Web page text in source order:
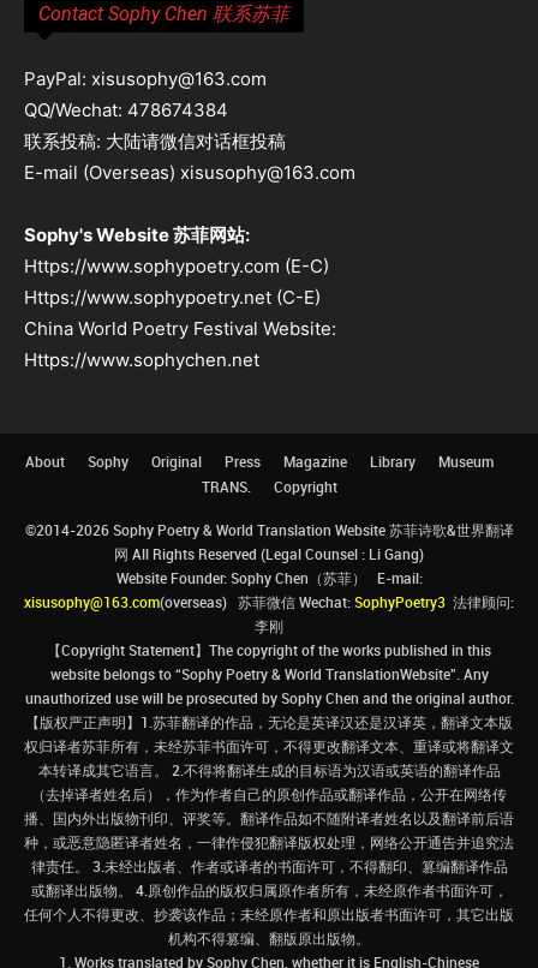
Contact Sophy Chen 联系苏菲
PayPal: xisusophy@163.com
QQ/Wechat: 478674384
联系投稿: 大陆请微信对话框投稿
E-mail (Overseas) xisusophy@163.com
Sophy's Website 苏菲网站:
Https://www.sophypoetry.com (E-C)
Https://www.sophypoetry.net (C-E)
China World Poetry Festival Website:
Https://www.sophychen.net
About Sophy Original Press Magazine Library
Museum
TRANS.
Copyright
©2014-2026 Sophy Poetry & World Translation Website 苏菲诗歌&世界翻译
网 All Rights Reserved (Legal Counsel : Li Gang)
Website Founder: Sophy Chen（苏菲） E-mail:
xisusophy@163.com(overseas) 苏菲微信 Wechat:SophyPoetry3 法律顾问:
李刚
【Copyright Statement】The copyright of the works published in this
website belongs to “Sophy Poetry & World TranslationWebsite”. Any
unauthorized use will be prosecuted by Sophy Chen and the original author.
【版权严正声明】1.苏菲翻译的作品，无论是英译汉还是汉译英，翻译文本版
权归译者苏菲所有，未经苏菲书面许可，不得更改翻译文本、重译或将翻译文
本转译成其它语言。 2.不得将翻译生成的目标语为汉语或英语的翻译作品
（去掉译者姓名后），作为作者自己的原创作品或翻译作品，公开在网络传
播、国内外出版物刊印、评奖等。翻译作品如不随附译者姓名以及翻译前后语
种，或恶意隐匿译者姓名，一律作侵犯翻译版权处理，网络公开通告并追究法
律责任。 3.未经出版者、作者或译者的书面许可，不得翻印、篡编翻译作品
或翻译出版物。 4.原创作品的版权归属原作者所有，未经原作者书面许可，
任何个人不得更改、抄袭该作品；未经原作者和原出版者书面许可，其它出版
机构不得篡编、翻版原出版物。
1. Works translated by Sophy Chen, whether it is English-Chinese